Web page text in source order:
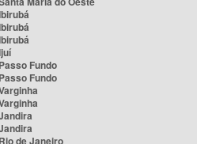
Fundo
Fundo
de Janeiro